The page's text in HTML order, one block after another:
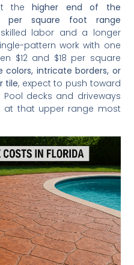
thehigher end of the
per square foot range
labor and a longer
pattern work with one
$12 and $18 per square
colors, intricate borders, or
tile, expect to push toward
decks and driveways
at that upper range most